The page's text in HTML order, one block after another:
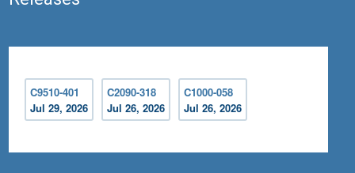
C9510-401
Jul 29, 2026
C2090-318
Jul 26, 2026
C1000-058
Jul 26, 2026